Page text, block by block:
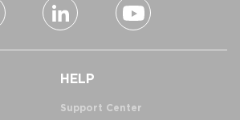
HELP
Support Center